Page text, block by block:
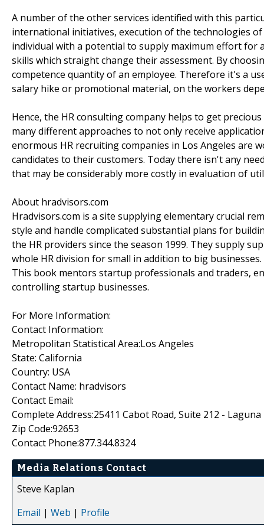
A number of the other services identified with this
international initiatives, execution of the technologies
individual with a potential to supply maximum effort for
skills which straight change their assessment. By
competence quantity of an employee. Therefore it's a
salary hike or promotional material, on the workers
Hence, the HR consulting company helps to get
many different approaches to not only receive
enormous HR recruiting companies in Los Angeles are
candidates to their customers. Today there isn't any
that may be considerably more costly in evaluation of
About hradvisors.com
Hradvisors.com is a site supplying elementary crucial
style and handle complicated substantial plans for
the HR providers since the season 1999. They supply
whole HR division for small in addition to big
This book mentors startup professionals and traders,
controlling startup businesses.
For More Information:
Contact Information:
Metropolitan Statistical Area:Los Angeles
State: California
Country: USA
Contact Name: hradvisors
Contact Email:
Complete Address:25411 Cabot Road, Suite 212 - Laguna
Zip Code:92653
Contact Phone:877.344.8324
Media Relations Contact
Steve Kaplan
Email | Web | Profile